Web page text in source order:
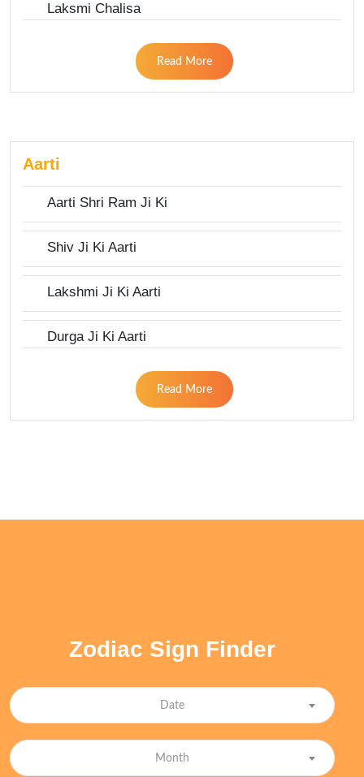
Laksmi Chalisa
Read More
Aarti
Aarti Shri Ram Ji Ki
Shiv Ji Ki Aarti
Lakshmi Ji Ki Aarti
Durga Ji Ki Aarti
Read More
Zodiac Sign Finder
Date
Month